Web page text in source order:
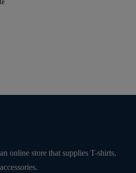
online store that supplies T-shirts,